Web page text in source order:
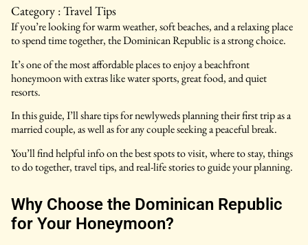
Category :Travel Tips
If you’re looking for warm weather, soft beaches, and a relaxing place
to spend time together, the Dominican Republic is a strong choice.
It’s one of the most affordable places to enjoy a beachfront
honeymoon with extras like water sports, great food, and quiet
resorts.
In this guide, I’ll share tips for newlyweds planning their first trip as a
married couple, as well as for any couple seeking a peaceful break.
You’ll find helpful info on the best spots to visit, where to stay, things
to do together, travel tips, and real-life stories to guide your planning.
Why Choose the Dominican Republic
for Your Honeymoon?